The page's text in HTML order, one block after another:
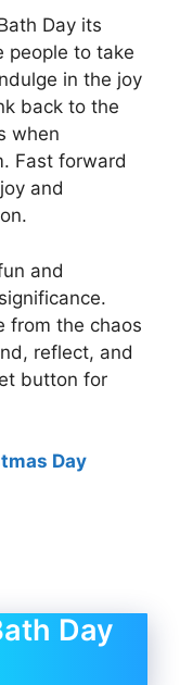
Day its
people to take
in the joy
back to the
when
Fast forward
and
and
from the chaos
reflect, and
button for
Day
Day